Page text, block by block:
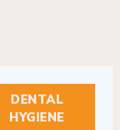
DENTAL
HYGIENE